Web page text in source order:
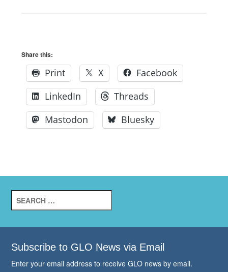
Share this:
Print X
Facebook
LinkedIn
Threads
Mastodon
Bluesky
for:
Subscribe to GLO News via Email
Enter your email address to receive GLO news by email.